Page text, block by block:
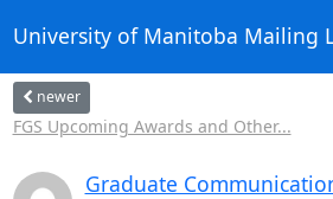
University of Manitoba Mailing
newer
FGS Upcoming Awards and Other...
Graduate